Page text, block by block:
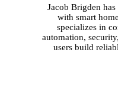
Jacob Brigden
with smart
specializes in
automation,
users build